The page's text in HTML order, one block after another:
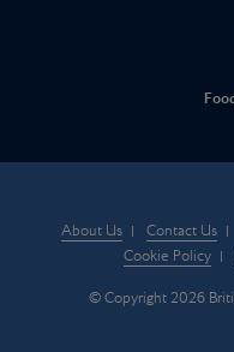
About Us Contact Us
Cookie Policy
© Copyright 2026